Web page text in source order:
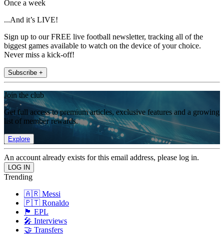
Once a week
...And it’s LIVE!
Sign up to our FREE live football newsletter, tracking all of the
biggest games available to watch on the device of your choice.
Never miss a kick-off!
Subscribe +
Join the club
Get full access to premium articles, exclusive features and a growing
list of member rewards.
Explore
An account already exists for this email address, please log in.
Trending
🇦🇷 Messi
🇵🇹 Ronaldo
🏴󠁧󠁢󠁥󠁮󠁧󠁿 EPL
🎤 Interviews
🤝 Transfers